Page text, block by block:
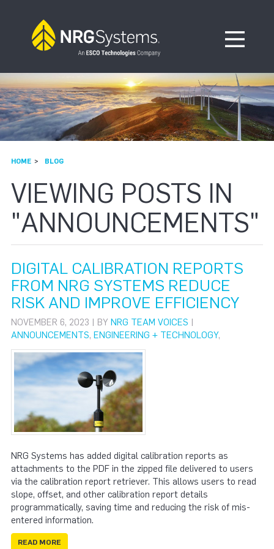
Open
HOME BLOG
VIEWING POSTS IN
"ANNOUNCEMENTS"
DIGITAL CALIBRATION REPORTS
FROM NRG SYSTEMS REDUCE
RISK AND IMPROVE EFFICIENCY
NOVEMBER 6, 2023 | BY NRG TEAM VOICES |
ANNOUNCEMENTS, ENGINEERING + TECHNOLOGY,
NRG Systems has added digital calibration reports as
attachments to the PDF in the zipped file delivered to users
via the calibration report retriever. This allows users to read
slope, offset, and other calibration report details
programmatically, saving time and reducing the risk of mis-
entered information.
READ MORE